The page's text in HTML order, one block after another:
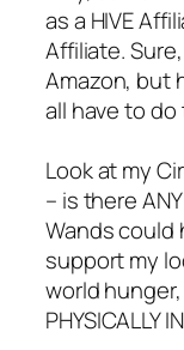
as a HIVE
Affiliate.
Amazon, but
all have to
Look at my
– is there
Wands could
support my
world hunger,
PHYSICALLY